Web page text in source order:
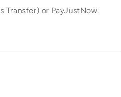
Transfer) or PayJustNow.